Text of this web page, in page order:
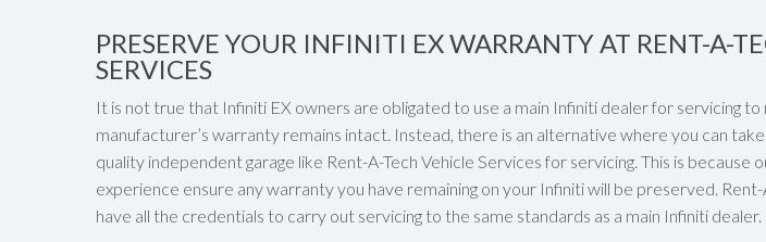
PRESERVE YOUR INFINITI EX WARRANTY AT RENT-A-
SERVICES
It is not true that Infiniti EX owners are obligated to use a main Infiniti dealer for servicing to
manufacturer’s warranty remains intact. Instead, there is an alternative where you can
quality independent garage like Rent-A-Tech Vehicle Services for servicing. This is because
experience ensure any warranty you have remaining on your Infiniti will be preserved. Rent-
have all the credentials to carry out servicing to the same standards as a main Infiniti dealer.